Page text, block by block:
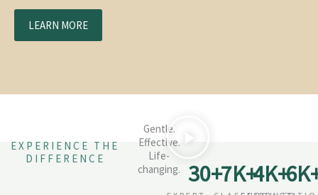
LEARN MORE
EXPERIENCE THE
DIFFERENCE
Gentle.
Effective.
Life-
changing.
30+7K+4K+6